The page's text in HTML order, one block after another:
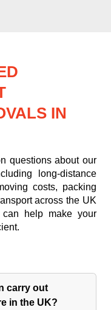
IN
questions about our
long-distance
costs, packing
across the UK
help make your
carry out
in the UK?